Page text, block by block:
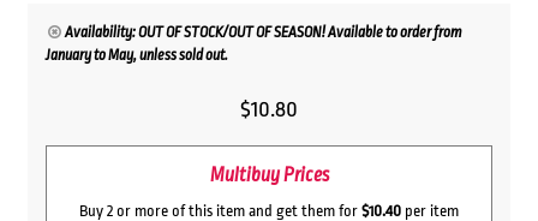
Availability: OUT OF STOCK/OUT OF SEASON! Available to order from
January to May, unless sold out.
$10.80
Multibuy Prices
Buy 2 or more of this item and get them for $10.40 per item